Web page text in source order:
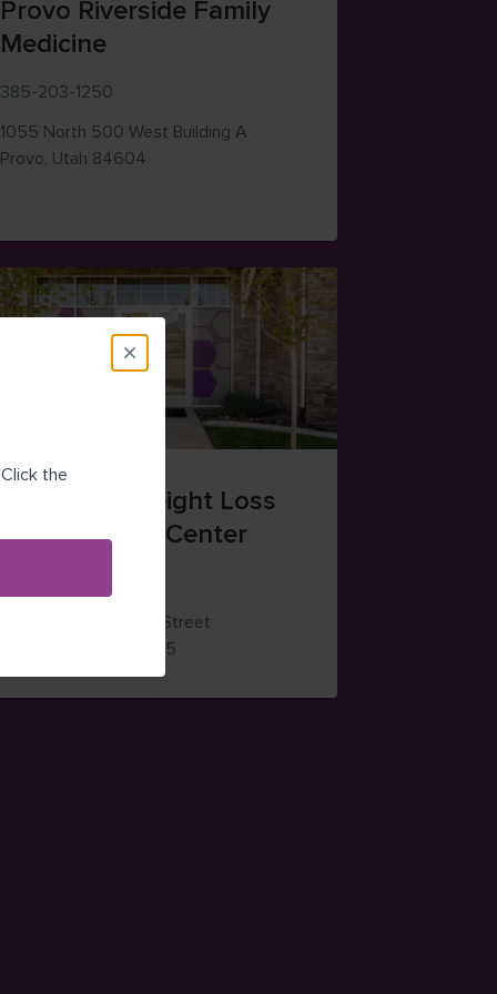
the
Provo Riverside Family
Medicine
385-203-1250
1055 North 500 West Building A
Provo, Utah 84604
Santaquin Weight Loss
and Nutrition Center
264 West 100 South Street
84655